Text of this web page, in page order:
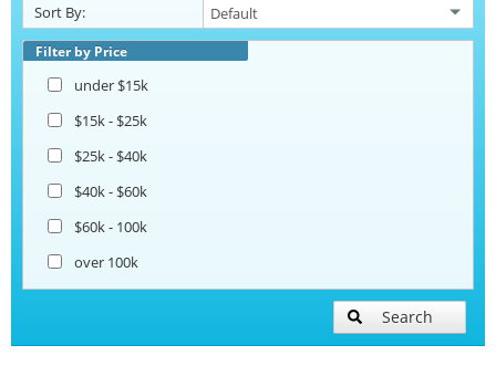
Sort By:
Filter by Price
under $15k
$15k - $25k
$25k - $40k
$40k - $60k
$60k - 100k
over 100k
Search